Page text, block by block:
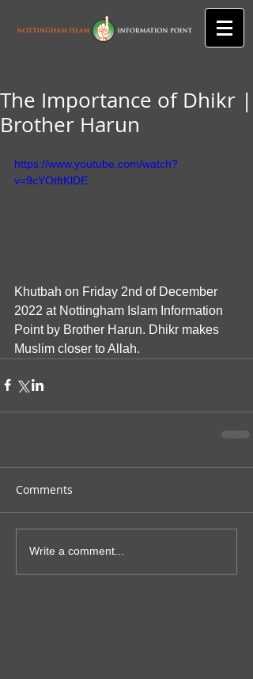
The Importance of Dhikr |
Brother Harun
https://www.youtube.com/watch?
v=9cYOtftKlDE
Khutbah on Friday 2nd of December
2022 at Nottingham Islam Information
Point by Brother Harun. Dhikr makes
Muslim closer to Allah.
Comments
Write a comment...